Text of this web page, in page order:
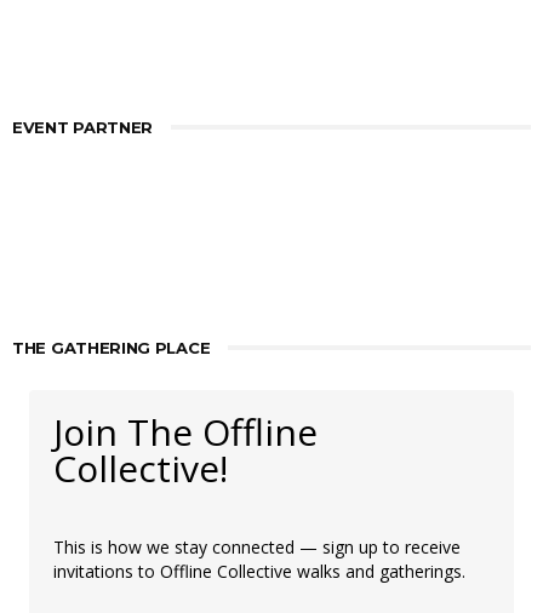
EVENT PARTNER
THE GATHERING PLACE
Join The Offline
Collective!
This is how we stay connected — sign up to receive
invitations to Offline Collective walks and gatherings.